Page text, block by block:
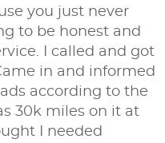
you just never
to be honest and
I called and got
in and informed
according to the
30k miles on it at
I needed